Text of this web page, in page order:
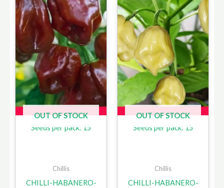
OUT OF STOCK
Seeds per pack: 15
Chillis
CHILLI-HABANERO-
OUT OF STOCK
Seeds per pack: 15
Chillis
CHILLI-HABANERO-